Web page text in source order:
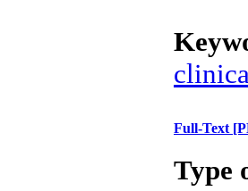
Full-Text
Type